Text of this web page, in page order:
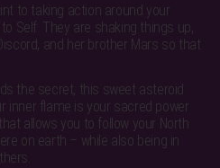
to taking action around your
Self. They are shaking things up,
and her brother Mars so that
the secret, this sweet asteroid
inner flame is your sacred power
allows you to follow your North
on earth – while also being in